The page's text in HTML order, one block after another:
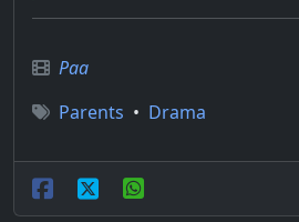
Paa
Parents • Drama